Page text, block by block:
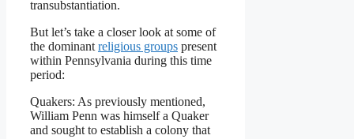
transubstantiation.
But let’s take a closer look at some of
the dominant religious groups present
within Pennsylvania during this time
period:
Quakers: As previously mentioned,
William Penn was himself a Quaker
and sought to establish a colony that